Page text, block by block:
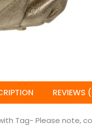
REVIEWS
Tag- Please